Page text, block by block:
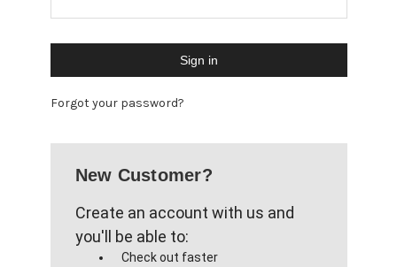
Forgot your password?
New Customer?
Create an account with us and
you'll be able to:
Check out faster